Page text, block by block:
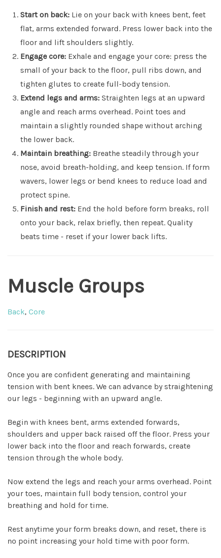
Start on back: Lie on your back with knees bent, feet
flat, arms extended forward. Press lower back into the
floor and lift shoulders slightly.
Engage core: Exhale and engage your core: press the
small of your back to the floor, pull ribs down, and
tighten glutes to create full-body tension.
Extend legs and arms: Straighten legs at an upward
angle and reach arms overhead. Point toes and
maintain a slightly rounded shape without arching
the lower back.
Maintain breathing: Breathe steadily through your
nose, avoid breath-holding, and keep tension. If form
wavers, lower legs or bend knees to reduce load and
protect spine.
Finish and rest: End the hold before form breaks, roll
onto your back, relax briefly, then repeat. Quality
beats time - reset if your lower back lifts.
Muscle Groups
Back, Core
DESCRIPTION
Once you are confident generating and maintaining
tension with bent knees. We can advance by straightening
our legs - beginning with an upward angle.
Begin with knees bent, arms extended forwards,
shoulders and upper back raised off the floor. Press your
lower back into the floor and reach forwards, create
tension through the whole body.
Now extend the legs and reach your arms overhead. Point
your toes, maintain full body tension, control your
breathing and hold for time.
Rest anytime your form breaks down, and reset, there is
no point increasing your hold time with poor form.